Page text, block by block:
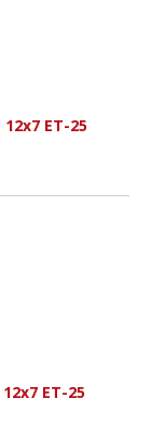
ET-25
ET-25